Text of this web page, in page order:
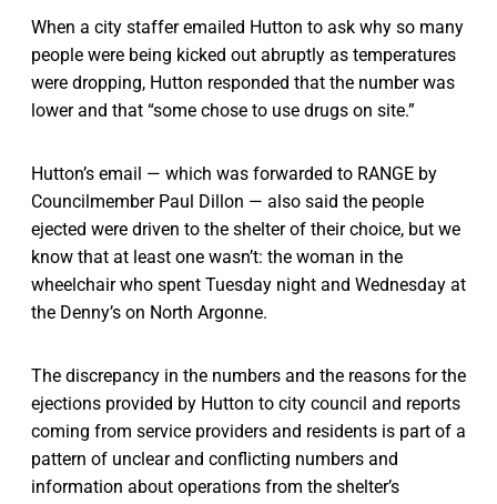
When a city staffer emailed Hutton to ask why so many
people were being kicked out abruptly as temperatures
were dropping, Hutton responded that the number was
lower and that “some chose to use drugs on site.”
Hutton’s email — which was forwarded to RANGE by
Councilmember Paul Dillon — also said the people
ejected were driven to the shelter of their choice, but we
know that at least one wasn’t: the woman in the
wheelchair who spent Tuesday night and Wednesday at
the Denny’s on North Argonne.
The discrepancy in the numbers and the reasons for the
ejections provided by Hutton to city council and reports
coming from service providers and residents is part of a
pattern of unclear and conflicting numbers and
information about operations from the shelter’s